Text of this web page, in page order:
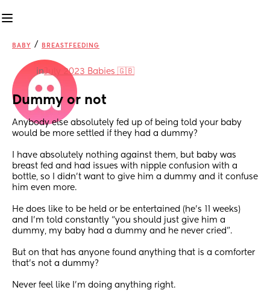
BABY / BREASTFEEDING
inJuly 2023 Babies 🇬🇧
Dummy or not
Anybody else absolutely fed up of being told your baby
would be more settled if they had a dummy?
I have absolutely nothing against them, but baby was
breast fed and had issues with nipple confusion with a
bottle, so I didn’t want to give him a dummy and it confuse
him even more.
He does like to be held or be entertained (he’s 11 weeks)
and I’m told constantly “you should just give him a
dummy, my baby had a dummy and he never cried”.
But on that has anyone found anything that is a comforter
that’s not a dummy?
Never feel like I’m doing anything right.